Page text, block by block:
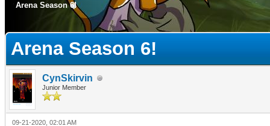
Arena Season 6!
Arena Season 6!
CynSkirvin
Junior Member
09-21-2020, 02:01 AM